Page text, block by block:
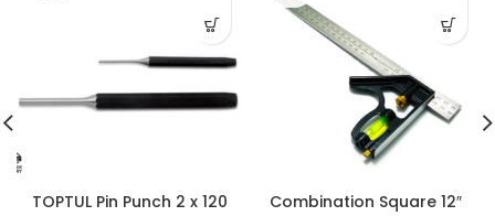
TOPTUL Pin Punch 2 x 120 Combination Square 12″